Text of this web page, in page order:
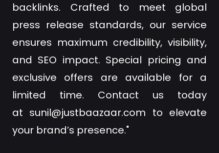
backlinks. Crafted to meet global
press release standards, our service
ensures maximum credibility, visibility,
and SEO impact. Special pricing and
exclusive offers are available for a
limited time. Contact us today
at sunil@justbaazaar.com to elevate
your brand’s presence."